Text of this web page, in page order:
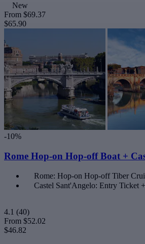
New
From $69.37
$65.90
-10%
Rome Hop-on Hop-off Boat +
Rome: Hop-on Hop-off Tiber
Castel Sant'Angelo: Entry Ticket
4.1 (40)
From $52.02
$46.82